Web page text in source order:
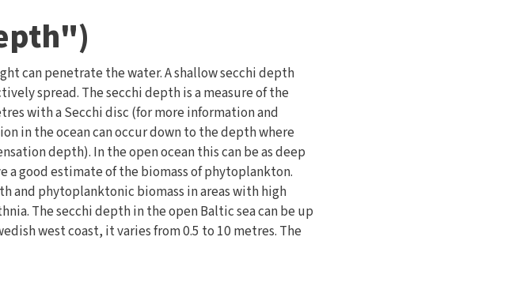
can penetrate the water. A shallow secchi depth
spread. The secchi depth is a measure of the
with a Secchi disc (for more information and
in the ocean can occur down to the depth where
depth). In the open ocean this can be as deep
a good estimate of the biomass of phytoplankton.
and phytoplanktonic biomass in areas with high
The secchi depth in the open Baltic sea can be up
west coast, it varies from 0.5 to 10 metres. The